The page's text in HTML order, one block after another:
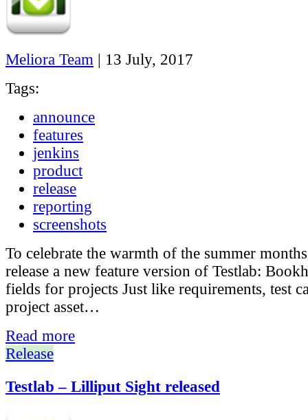
Meliora Team
13 July, 2017
Tags:
announce
features
jenkins
product
release
reporting
screenshots
To celebrate the warmth of the summer
release a new feature version of Testlab:
fields for projects Just like requirements, test
project asset…
Read more
Release
Testlab – Lilliput Sight released